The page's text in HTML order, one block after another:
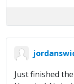
Just finished